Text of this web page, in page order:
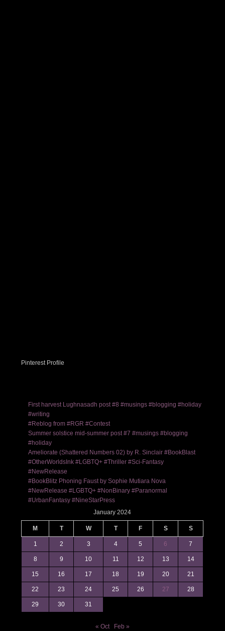
Pinterest Profile
First harvest Lughnasadh post #8 #musings #blogging #holiday
#writing
#Reblog from #RGR #Contest
Summer solstice mid-summer post #7 #musings #blogging
#holiday
Ameliorate (Shattered Numbers 02) by R. Sinclair #BookBlast
#OtherWorldsInk #LGBTQ+ #Thriller #Sci-Fantasy
#NewRelease
#BookBlitz Phoning Faust by Sophie Mutiara Nova
#NewRelease #LGBTQ+ #NonBinary #Paranormal
#UrbanFantasy #NineStarPress
January 2024
M T W T F S S
1 2 3 4 5 6 7
8 9 10 11 12 13 14
15 16 17 18 19 20 21
22 23 24 25 26 27 28
29 30 31
« Oct
Feb »